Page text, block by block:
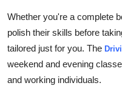
Whether you're a complete
polish their skills before
tailored just for you. The
weekend and evening
and working individuals.